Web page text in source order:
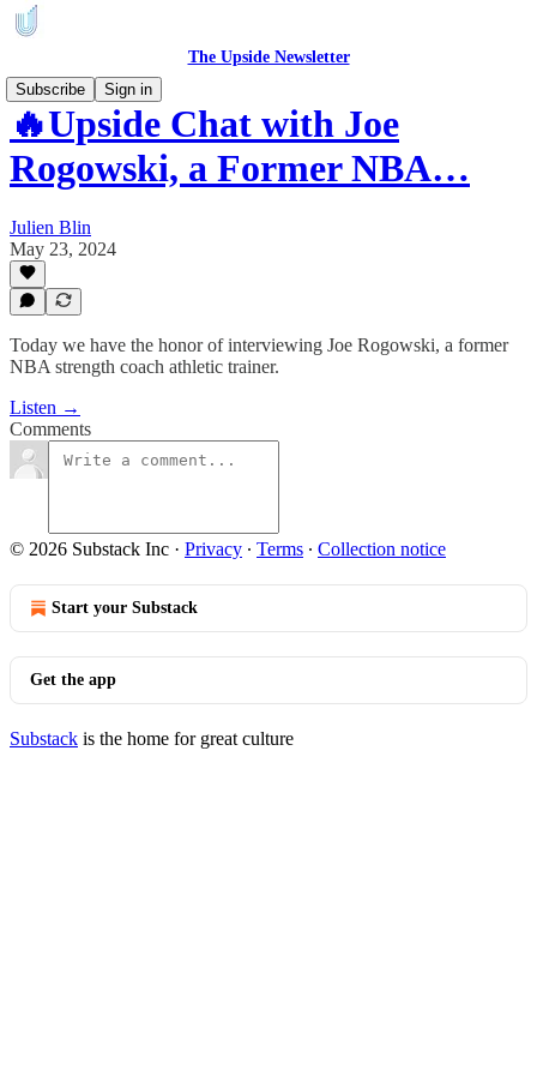
The Upside Newsletter
Subscribe
Sign in
🔥Upside Chat with Joe
Rogowski, a Former NBA…
Julien Blin
May 23, 2024
Today we have the honor of interviewing Joe Rogowski, a former
NBA strength coach athletic trainer.
Listen →
Comments
© 2026 Substack Inc · Privacy ∙ Terms ∙ Collection notice
Start your Substack
Get the app
Substack is the home for great culture